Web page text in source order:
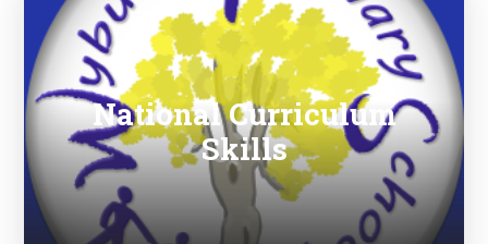
National Curriculum
Skills